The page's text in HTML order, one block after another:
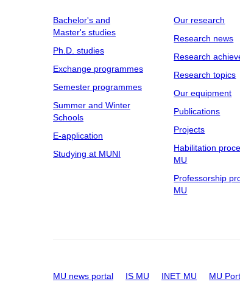
Bachelor's and
Master's studies
Ph.D. studies
Exchange programmes
Semester programmes
Summer and Winter
Schools
E-application
Studying at MUNI
Our research
Research news
Research
Research topics
Our equipment
Publications
Projects
Habilitation
MU
Professorship
MU
MU news portal IS MU INET MU MU